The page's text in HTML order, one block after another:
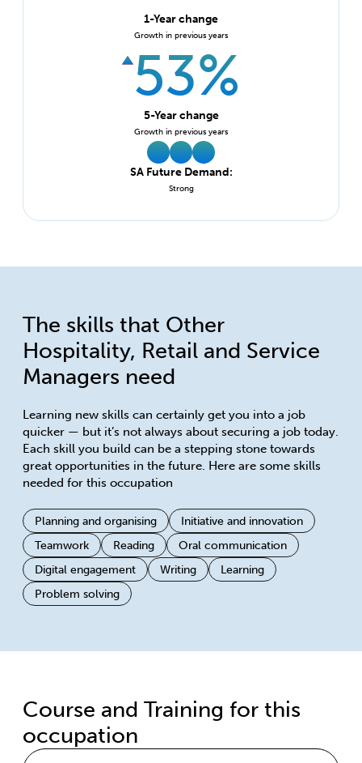
1-Year change
Growth in previous years
53%
5-Year change
Growth in previous years
SA Future Demand:
Strong
The skills that Other
Hospitality, Retail and Service
Managers need
Learning new skills can certainly get you into a job
quicker — but it’s not always about securing a job today.
Each skill you build can be a stepping stone towards
great opportunities in the future. Here are some skills
needed for this occupation
Planning and organising
Initiative and innovation
Teamwork
Reading
Oral communication
Digital engagement
Writing
Learning
Problem solving
Course and Training for this
occupation